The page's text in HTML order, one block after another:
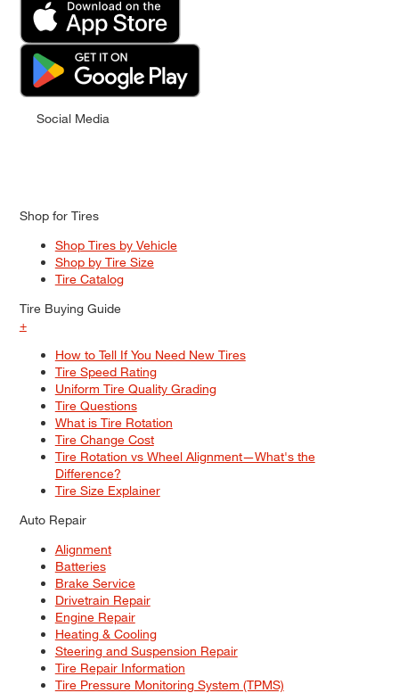
Social Media
Shop for Tires
Shop Tires by Vehicle
Shop by Tire Size
Tire Catalog
Tire Buying Guide
+
How to Tell If You Need New Tires
Tire Speed Rating
Uniform Tire Quality Grading
Tire Questions
What is Tire Rotation
Tire Change Cost
Tire Rotation vs Wheel Alignment—What's the
Difference?
Tire Size Explainer
Auto Repair
Alignment
Batteries
Brake Service
Drivetrain Repair
Engine Repair
Heating & Cooling
Steering and Suspension Repair
Tire Repair Information
Tire Pressure Monitoring System (TPMS)